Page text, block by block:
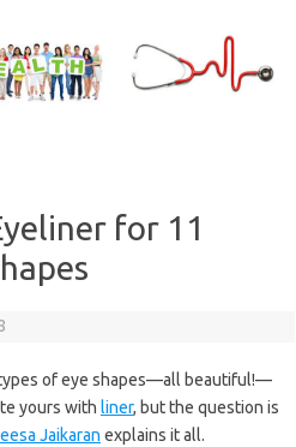
for 11
of eye shapes—all beautiful!—
yours with liner, but the question is
Jaikaran explains it all.